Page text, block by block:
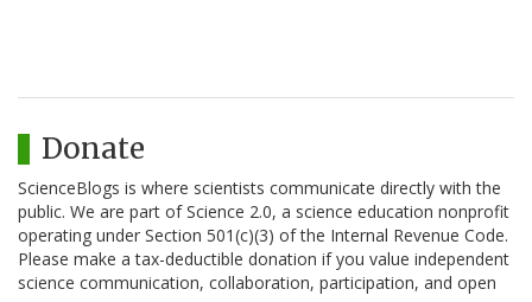
Donate
ScienceBlogs is where scientists communicate directly with the
public. We are part of Science 2.0, a science education nonprofit
operating under Section 501(c)(3) of the Internal Revenue Code.
Please make a tax-deductible donation if you value independent
science communication, collaboration, participation, and open